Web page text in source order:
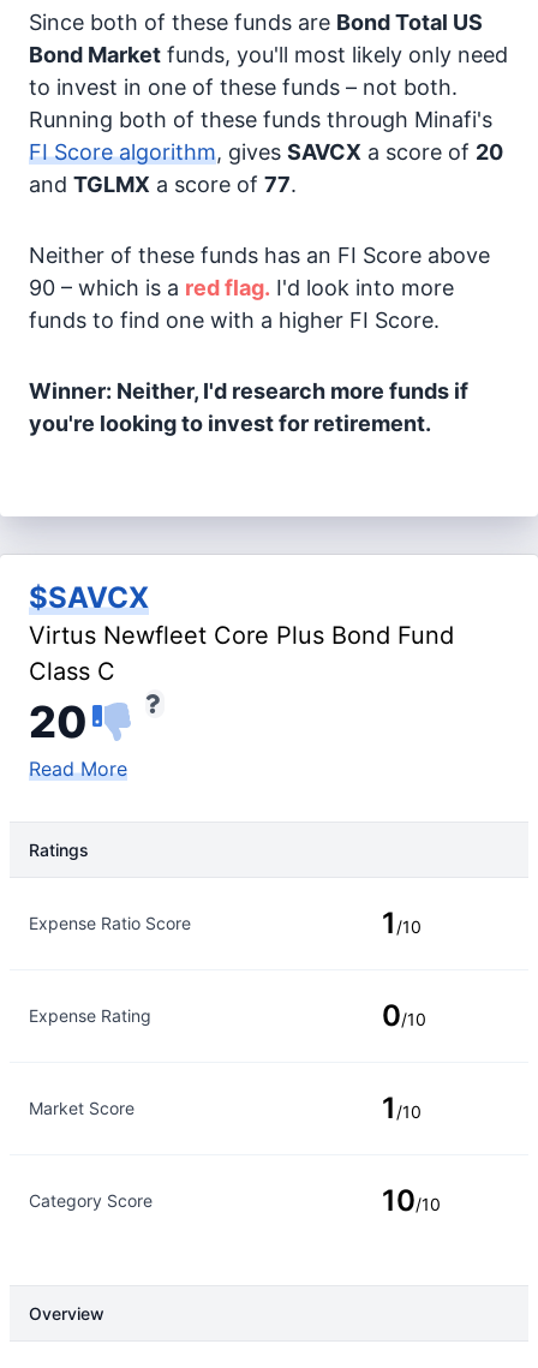
Since both of these funds are BondTotal US
Bond Market funds, you'll most likely only need
to invest in one of these funds – not both.
Running both of these funds through Minafi's
FI Score algorithm, gives SAVCX a score of 20
and TGLMX a score of 77.
Neither of these funds has an FI Score above
90 – which is a red flag. I'd look into more
funds to find one with a higher FI Score.
Winner: Neither, I'd research more funds if
you're looking to invest for retirement.
$SAVCX
Virtus Newfleet Core Plus Bond Fund
Class C
20
Read More
Ratings
Expense Ratio Score 1 /10
Expense Rating 0/10
Market Score 1 /10
Category Score 10/10
Overview